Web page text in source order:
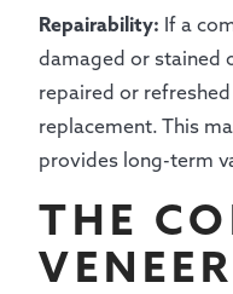
Repairability: If a
damaged or stained
repaired or
replacement. This
provides long-term
THE